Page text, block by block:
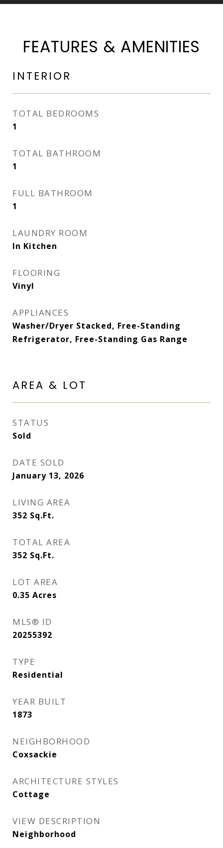
FEATURES & AMENITIES
INTERIOR
TOTAL BEDROOMS
1
TOTAL BATHROOM
1
FULL BATHROOM
1
LAUNDRY ROOM
In Kitchen
FLOORING
Vinyl
APPLIANCES
Washer/Dryer Stacked, Free-Standing
Refrigerator, Free-Standing Gas Range
AREA & LOT
STATUS
Sold
DATE SOLD
January 13, 2026
LIVING AREA
352 Sq.Ft.
TOTAL AREA
352 Sq.Ft.
LOT AREA
0.35 Acres
MLS® ID
20255392
TYPE
Residential
YEAR BUILT
1873
NEIGHBORHOOD
Coxsackie
ARCHITECTURE STYLES
Cottage
VIEW DESCRIPTION
Neighborhood